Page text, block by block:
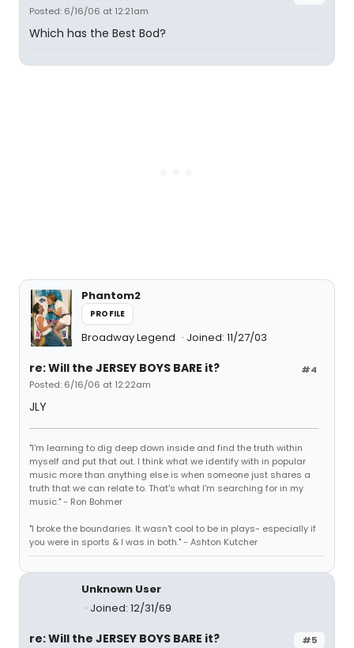
Posted: 6/16/06 at 12:21am
Which has the Best Bod?
Phantom2
PROFILE
Broadway Legend Joined: 11/27/03
#4
re: Will the JERSEY BOYS BARE it?
Posted: 6/16/06 at 12:22am
JLY
"I'm learning to dig deep down inside and find the truth within
myself and put that out. I think what we identify with in popular
music more than anything else is when someone just shares a
truth that we can relate to. That's what I'm searching for in my
music." - Ron Bohmer
"I broke the boundaries. It wasn't cool to be in plays- especially if
you were in sports & I was in both." - Ashton Kutcher
Unknown User
Joined: 12/31/69
#5
re: Will the JERSEY BOYS BARE it?